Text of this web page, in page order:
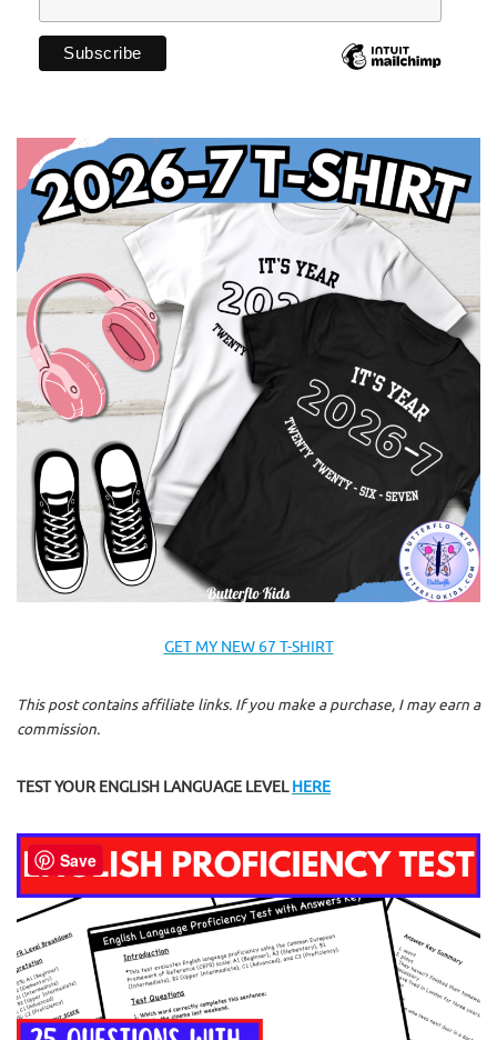
GET MY NEW 67 T-SHIRT
This post contains affiliate links. If you make a purchase, I may earn a
commission.
TEST YOUR ENGLISH LANGUAGE LEVELHERE
Save